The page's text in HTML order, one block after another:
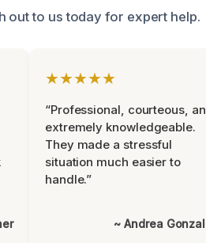
out to us today for expert help.
★★★★★
“Professional, courteous,
extremely knowledgeable.
They made a stressful
situation much easier to
handle.”
~ Andrea